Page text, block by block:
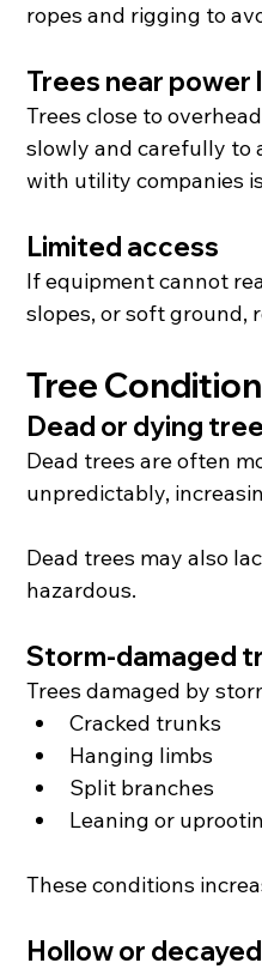
ropes and rigging to
Trees near power
Trees close to
slowly and carefully to
with utility companies
Limited access
If equipment cannot
slopes, or soft ground,
Tree
Dead or dying
Dead trees are often
unpredictably,
Dead trees may also
hazardous.
Storm-damaged
Trees damaged by
Cracked trunks
Hanging limbs
Split branches
Leaning or
These conditions
Hollow or